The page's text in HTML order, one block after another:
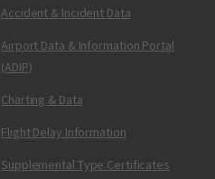
Accident & Incident Data
Airport Data & Information Portal
(ADIP)
Charting & Data
Flight Delay Information
Supplemental Type Certificates